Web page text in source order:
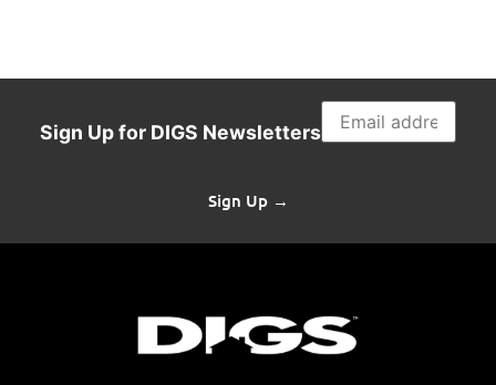
Sign Up for DIGS Newsletters
Sign Up →